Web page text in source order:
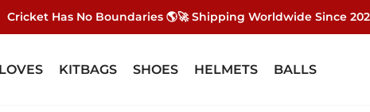
Cricket Has No Boundaries 🌎🚀 Shipping Worldwide Since
KITBAGS SHOES HELMETS BALLS